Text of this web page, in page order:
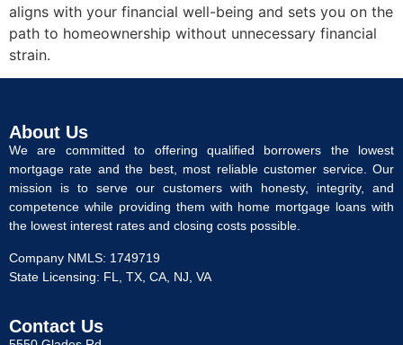
aligns with your financial well-being and sets you on the
path to homeownership without unnecessary financial
strain.
About Us
We are committed to offering qualified borrowers the lowest
mortgage rate and the best, most reliable customer service. Our
mission is to serve our customers with honesty, integrity, and
competence while providing them with home mortgage loans with
the lowest interest rates and closing costs possible.
Company NMLS: 1749719
State Licensing: FL, TX, CA, NJ, VA
Contact Us